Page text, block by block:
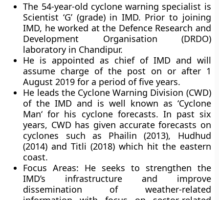
The 54-year-old cyclone warning specialist is
Scientist ‘G’ (grade) in IMD. Prior to joining
IMD, he worked at the Defence Research and
Development Organisation (DRDO)
laboratory in Chandipur.
He is appointed as chief of IMD and will
assume charge of the post on or after 1
August 2019 for a period of five years.
He leads the Cyclone Warning Division (CWD)
of the IMD and is well known as ‘Cyclone
Man‘ for his cyclone forecasts. In past six
years, CWD has given accurate forecasts on
cyclones such as Phailin (2013), Hudhud
(2014) and Titli (2018) which hit the eastern
coast.
Focus Areas: He seeks to strengthen the
IMD’s infrastructure and improve
dissemination of weather-related